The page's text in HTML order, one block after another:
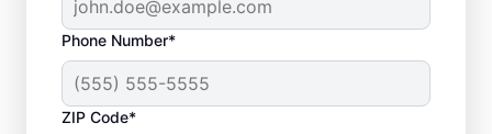
Phone Number*
ZIP Code*